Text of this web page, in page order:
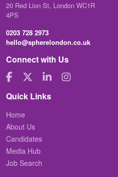
20 Red Lion St, London WC1R
4PS
0203 728 2973
hello@spherelondon.co.uk
Connect with Us
Quick Links
Home
About Us
Candidates
Media Hub
Job Search